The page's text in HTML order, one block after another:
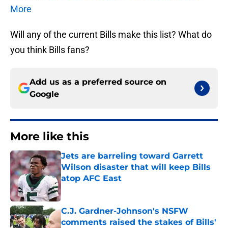
More
Will any of the current Bills make this list? What do
you think Bills fans?
Add us as a preferred source on
Google
More like this
Jets are barreling toward Garrett
Wilson disaster that will keep Bills
atop AFC East
Published by on Invalid Date
C.J. Gardner-Johnson's NSFW
comments raised the stakes of Bills'